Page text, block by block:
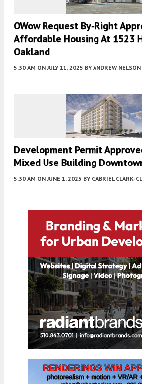
OWow Request By-Right
Affordable Housing At 1523
Oakland
5:30 AM ON JULY 11, 2025 BY ANDREW NELSON
Development Permit
Mixed Use Building
5:30 AM ON JUNE 1, 2025 BY GABRIEL CLARK-